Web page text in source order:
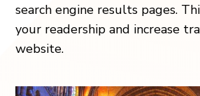
search engine results pages.
your readership and increase
website.